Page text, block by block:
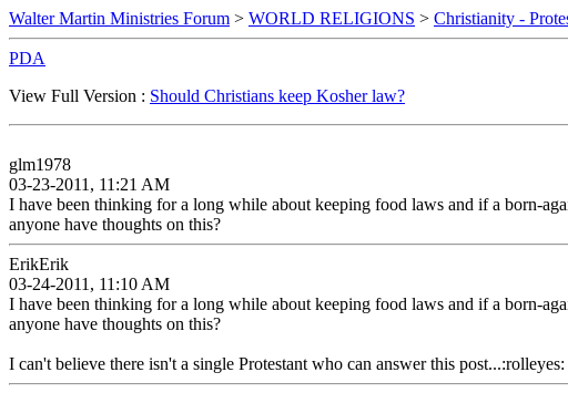
Walter Martin Ministries Forum > WORLD RELIGIONS > Christianity -
PDA
View Full Version : Should Christians keep Kosher law?
glm1978
03-23-2011, 11:21 AM
I have been thinking for a long while about keeping food laws and if a born-
anyone have thoughts on this?
ErikErik
03-24-2011, 11:10 AM
I have been thinking for a long while about keeping food laws and if a born-
anyone have thoughts on this?
I can't believe there isn't a single Protestant who can answer this post...:rolleyes: